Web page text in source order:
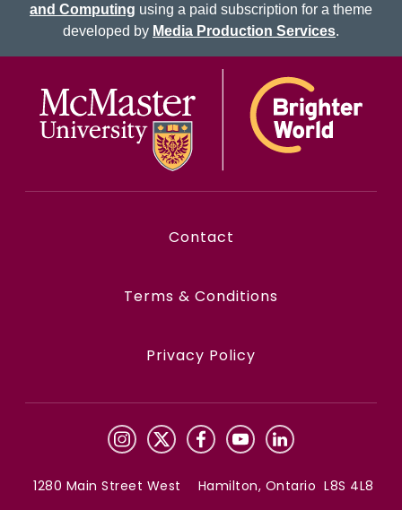
and Computing using a paid subscription for a theme
developed by Media Production Services.
McMaster logo
Contact
Terms & Conditions
Privacy Policy
1280 Main Street West Hamilton, Ontario L8S 4L8